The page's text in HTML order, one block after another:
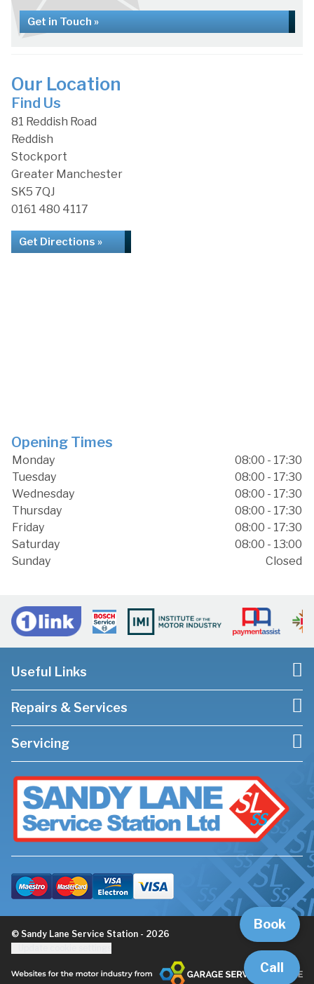
Call
Book
Get in Touch »
Our Location
Find Us
81 Reddish Road
Reddish
Stockport
Greater Manchester
SK5 7QJ
0161 480 4117
Get Directions »
Opening Times
Monday
08:00 - 17:30
Tuesday
08:00 - 17:30
Wednesday
08:00 - 17:30
Thursday
08:00 - 17:30
Friday
08:00 - 17:30
Saturday
08:00 - 13:00
Sunday
Closed
Useful Links
Repairs & Services
Servicing
© Sandy Lane Service Station - 2026